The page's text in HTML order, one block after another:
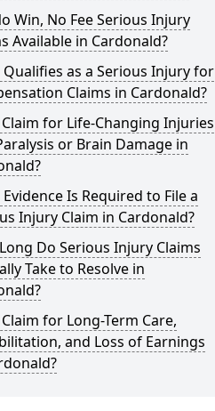
Win, No Fee Serious Injury
Available in Cardonald?
as a Serious Injury for
Claims in Cardonald?
Claim for Life-Changing Injuries
or Brain Damage in
Is Required to File a
Injury Claim in Cardonald?
Do Serious Injury Claims
Take to Resolve in
for Long-Term Care,
and Loss of Earnings